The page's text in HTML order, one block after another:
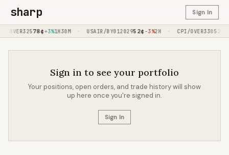
sharp Sign In
OVER32578¢+3%1H30M · USAIR/BY01202952¢-3%2H · CPI/OVER33052¢
Sign in to see your portfolio
Your positions, open orders, and trade history will show
up here once you're signed in.
Sign In